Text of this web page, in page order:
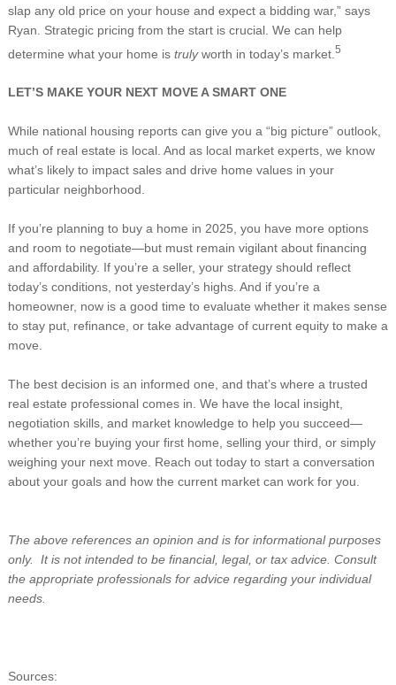
slap any old price on your house and expect a bidding war,” says
Ryan. Strategic pricing from the start is crucial. We can help
determine what your home is trulyworth in today’s market. 5
LET’S MAKE YOUR NEXT MOVE A SMART ONE
While national housing reports can give you a “big picture” outlook,
much of real estate is local. And as local market experts, we know
what’s likely to impact sales and drive home values in your
particular neighborhood.
If you’re planning to buy a home in 2025, you have more options
and room to negotiate—but must remain vigilant about financing
and affordability. If you’re a seller, your strategy should reflect
today’s conditions, not yesterday’s highs. And if you’re a
homeowner, now is a good time to evaluate whether it makes sense
to stay put, refinance, or take advantage of current equity to make a
move.
The best decision is an informed one, and that’s where a trusted
real estate professional comes in. We have the local insight,
negotiation skills, and market knowledge to help you succeed—
whether you’re buying your first home, selling your third, or simply
weighing your next move. Reach out today to start a conversation
about your goals and how the current market can work for you.
The above references an opinion and is for informational purposes
only. It is not intended to be financial, legal, or tax advice. Consult
the appropriate professionals for advice regarding your individual
needs.
Sources: